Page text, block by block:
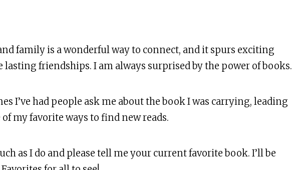
family is a wonderful way to connect, and it spurs exciting
lasting friendships. I am always surprised by the power of books.
I’ve had people ask me about the book I was carrying, leading
of my favorite ways to find new reads.
as I do and please tell me your current favorite book. I’ll be